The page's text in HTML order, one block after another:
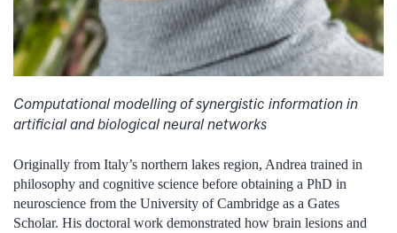
Computational modelling of synergistic information in
artificial and biological neural networks
Originally from Italy’s northern lakes region, Andrea trained in
philosophy and cognitive science before obtaining a PhD in
neuroscience from the University of Cambridge as a Gates
Scholar. His doctoral work demonstrated how brain lesions and